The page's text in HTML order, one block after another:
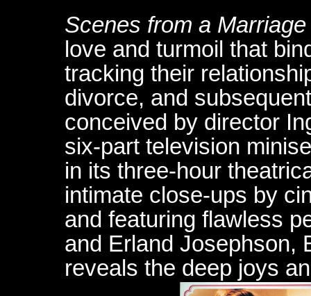
Scenes from a Marriage
love and turmoil that
tracking their
divorce, and
conceived by director
six-part television
in its three-hour
intimate close-ups by
and featuring flawless
and Erland Josephson,
reveals the deep joys